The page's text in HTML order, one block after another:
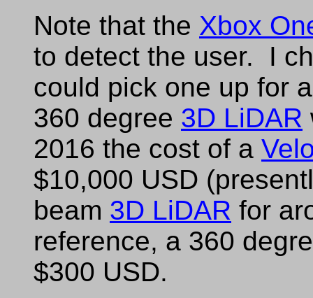
Note that the Xbox
to detect the user. I
could pick one up for
360 degree 3D LiDAR
2016 the cost of a
$10,000 USD
beam 3D LiDAR for
reference, a 360
$300 USD.